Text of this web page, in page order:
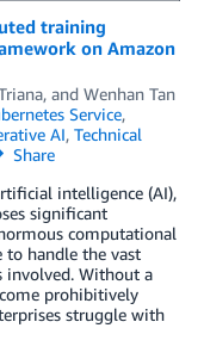
training
on Amazon
, and Wenhan Tan
Service,
AI, Technical
Share
intelligence (AI),
significant
computational
to handle the vast
involved. Without a
prohibitively
struggle with